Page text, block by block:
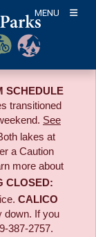
MENU
SCHEDULE
transitioned
See
lakes at
a Caution
more about
CLOSED:
CALICO
down. If you
387-2757.